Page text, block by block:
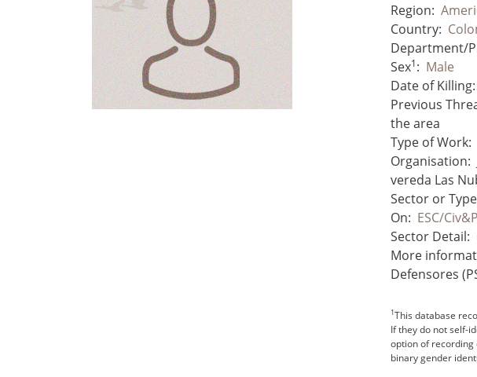
Region:
Country:
Department/
Sex1: Male
Date of Killing:
Previous
the area
Type of Work:
Organisation:
vereda Las
Sector or
On: ESC/
Sector Detail:
More
Defensores
1This database
If they do not self-
option of
binary gender